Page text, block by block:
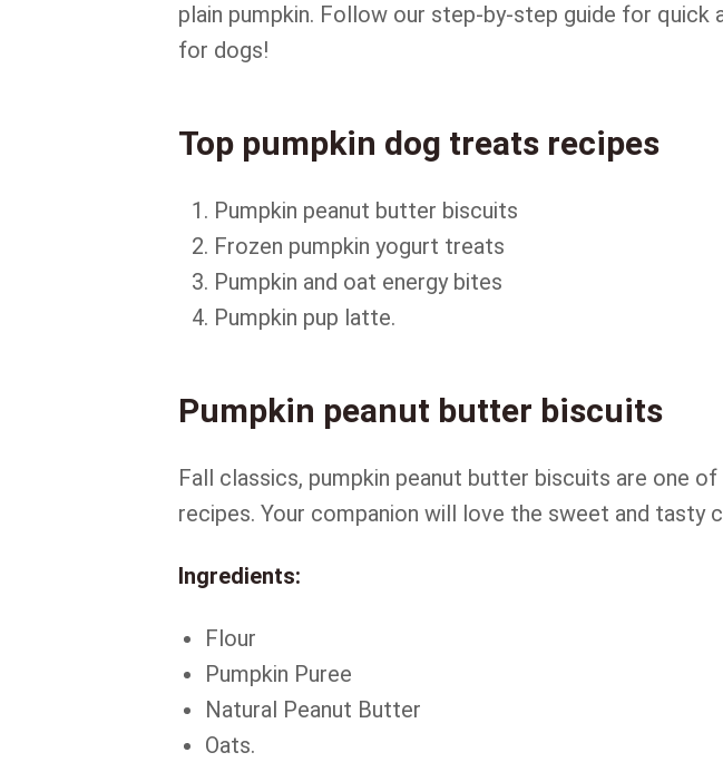
plain pumpkin. Follow our step-by-step guide for quick
for dogs!
Top pumpkin dog treats recipes
Pumpkin peanut butter biscuits
Frozen pumpkin yogurt treats
Pumpkin and oat energy bites
Pumpkin pup latte.
Pumpkin peanut butter biscuits
Fall classics, pumpkin peanut butter biscuits are one
recipes. Your companion will love the sweet and tasty
Ingredients:
Flour
Pumpkin Puree
Natural Peanut Butter
Oats.